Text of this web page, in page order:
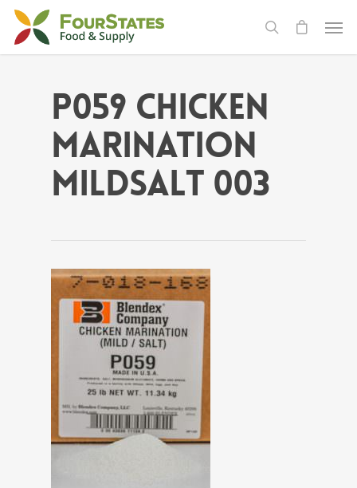
P059 Chicken
Marination
MildSalt 003